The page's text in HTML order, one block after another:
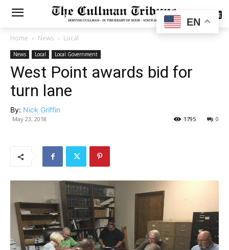
SUBSCRIBE
Home News Local
News Local Local Government
West Point awards bid for
turn lane
By: Nick Griffin
May 23, 2018 0
1795
EN